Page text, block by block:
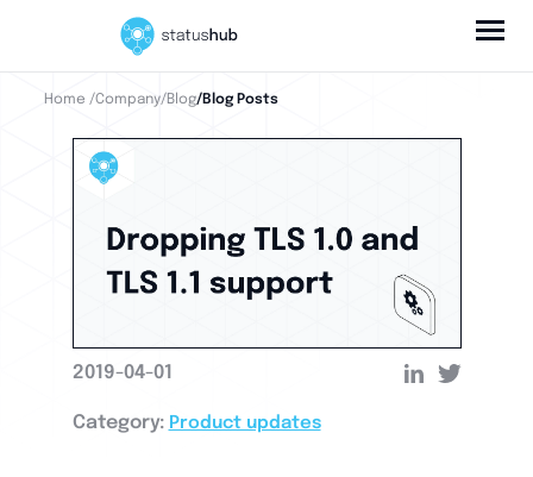
Home /Company/Blog/Blog Posts
2019-04-01
Category: Product updates